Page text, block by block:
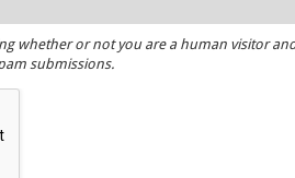
whether or not you are a human visitor
submissions.